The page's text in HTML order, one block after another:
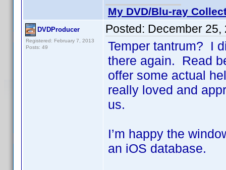
My DVD/Blu-ray
DVDProducer
Registered: February 7, 2013
Posts: 49
Posted: December 25,
Temper tantrum? I
there again. Read
offer some actual
really loved and
us.
I’m happy the
an iOS database.